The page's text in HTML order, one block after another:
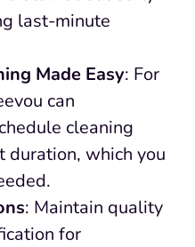
last-minute
Made Easy: For
can
cleaning
duration, which you
: Maintain quality
for